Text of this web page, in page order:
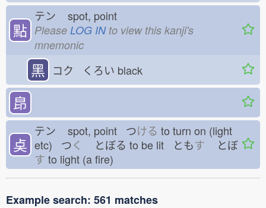
點
テン spot, point
Please LOG INto view this kanji's
mnemonic
黑 コク くろい black
皍
奌
テン spot, point つける to turn on (light
etc) つく とぼる to be lit ともす とぼ
す to light (a fire)
Example search: 561 matches